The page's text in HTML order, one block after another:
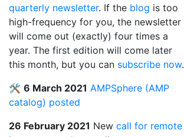
quarterly newsletter. If the blog is too
high-frequency for you, the newsletter
will come out (exactly) four times a
year. The first edition will come later
this month, but you can subscribe now.
🛠️ 6 March 2021 AMPSphere (AMP
catalog) posted
26 February 2021 New call for remote